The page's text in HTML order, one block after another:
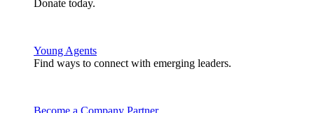
Donate today.
Young Agents
Find ways to connect with emerging leaders.